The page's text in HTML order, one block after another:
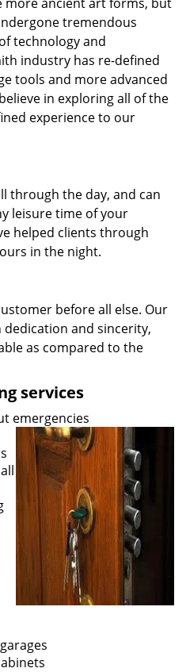
tremendous
technology and
industry has re-defined
tools and more advanced
in exploring all of the
experience to our
through the day, and can
leisure time of your
helped clients through
in the night.
before all else. Our
and sincerity,
as compared to the
services
emergencies